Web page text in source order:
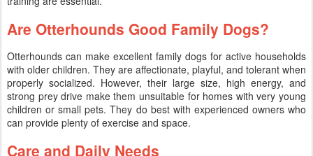
Are Otterhounds Good Family Dogs?
Otterhounds can make excellent family dogs for active households
with older children. They are affectionate, playful, and tolerant when
properly socialized. However, their large size, high energy, and
strong prey drive make them unsuitable for homes with very young
children or small pets. They do best with experienced owners who
can provide plenty of exercise and space.
Care and Daily Needs